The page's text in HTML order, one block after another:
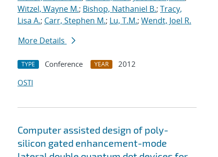
Witzel, Wayne M.; Bishop, Nathaniel B.; Tracy,
Lisa A.; Carr, Stephen M.; Lu, T.M.; Wendt, Joel R.
More Details
TYPE Conference YEAR
2012
OSTI
Computer assisted design of poly-
silicon gated enhancement-mode